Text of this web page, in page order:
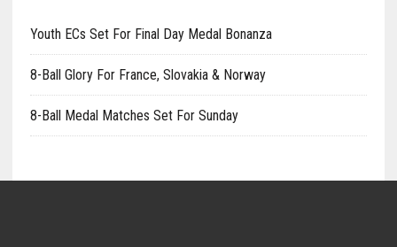
Youth ECs Set For Final Day Medal Bonanza
8-Ball Glory For France, Slovakia & Norway
8-Ball Medal Matches Set For Sunday